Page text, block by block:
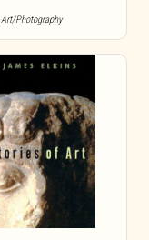
Art/Photography